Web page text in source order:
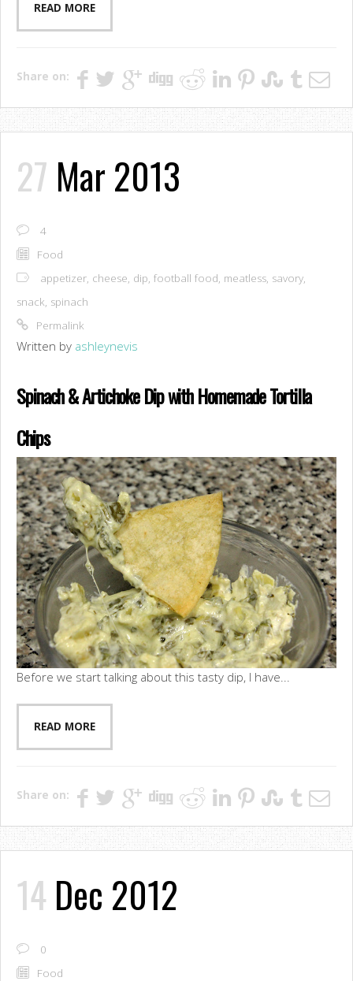
READ MORE
Share on:
27 Mar 2013
4
Food
appetizer, cheese, dip, football food, meatless, savory,
snack, spinach
Permalink
Written by ashleynevis
Spinach & Artichoke Dip with Homemade Tortilla
Chips
Before we start talking about this tasty dip, I have...
READ MORE
Share on:
14 Dec 2012
0
Food